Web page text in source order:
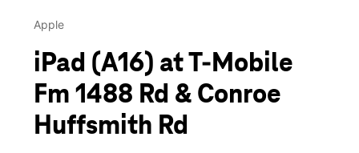
Apple
iPad (A16) at T-Mobile
Fm 1488 Rd & Conroe
Huffsmith Rd